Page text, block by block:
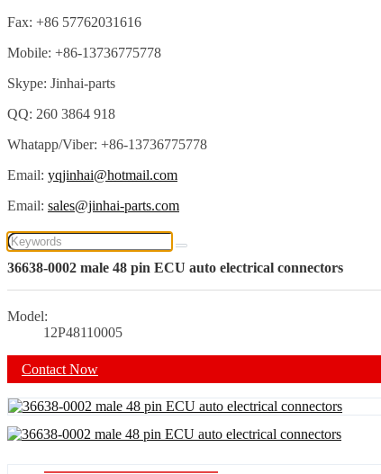
Fax: +86 57762031616
Mobile: +86-13736775778
Skype: Jinhai-parts
QQ: 260 3864 918
Whatapp/Viber: +86-13736775778
Email: yqjinhai@hotmail.com
Email: sales@jinhai-parts.com
36638-0002 male 48 pin ECU auto electrical connectors
Model:
12P48110005
Contact Now